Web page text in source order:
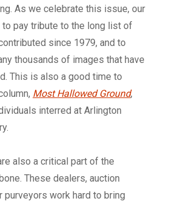
As we celebrate this issue, our
pay tribute to the long list of
since 1979, and to
thousands of images that have
This is also a good time to
Most Hallowed Ground,
interred at Arlington
also a critical part of the
These dealers, auction
purveyors work hard to bring